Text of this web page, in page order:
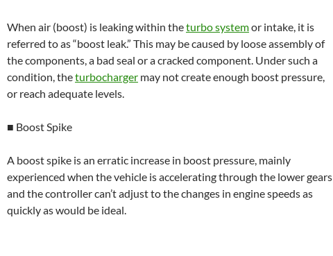
When air (boost) is leaking within theturbo systemor intake, it is
referred to as “boost leak.” This may be caused by loose assembly of
the components, a bad seal or a cracked component. Under such a
condition, theturbocharger may not create enough boost pressure,
or reach adequate levels.
■ Boost Spike
A boost spike is an erratic increase in boost pressure, mainly
experienced when the vehicle is accelerating through the lower gears
and the controller can’t adjust to the changes in engine speeds as
quickly as would be ideal.